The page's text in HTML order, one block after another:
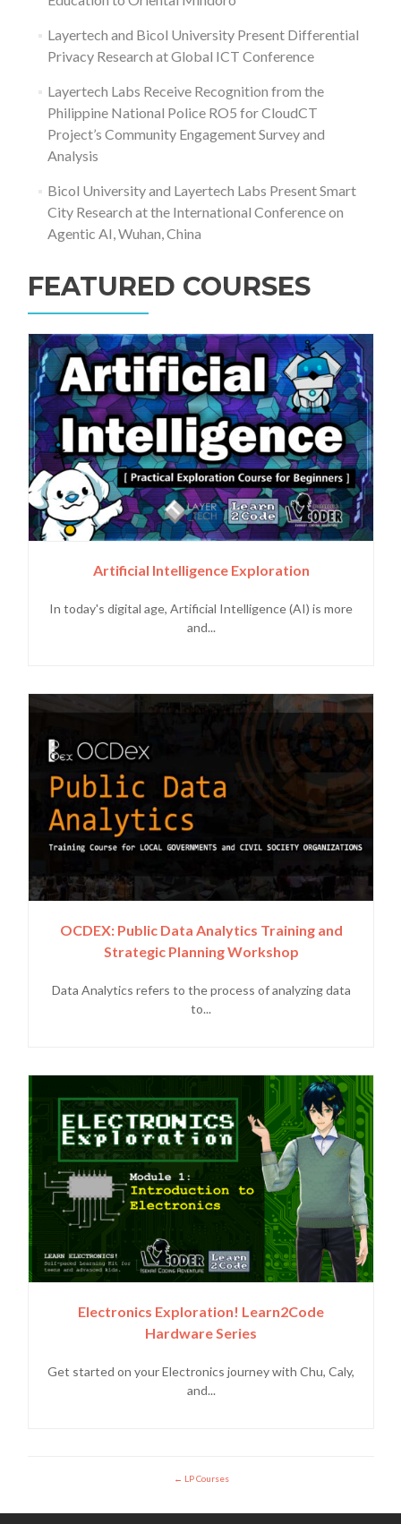
Layertech and Bicol University Present Differential
Privacy Research at Global ICT Conference
Layertech Labs Receive Recognition from the
Philippine National Police RO5 for CloudCT
Project’s Community Engagement Survey and
Analysis
Bicol University and Layertech Labs Present Smart
City Research at the International Conference on
Agentic AI, Wuhan, China
FEATURED COURSES
Artificial Intelligence Exploration
In today's digital age, Artificial Intelligence (AI) is more
and...
OCDEX: Public Data Analytics Training and
Strategic Planning Workshop
Data Analytics refers to the process of analyzing data
to...
Electronics Exploration! Learn2Code
Hardware Series
Get started on your Electronics journey with Chu, Caly,
and...
LP Courses